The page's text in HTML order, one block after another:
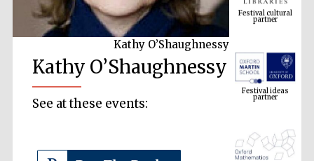
Kathy O’Shaughnessy
Kathy O’Shaughnessy
See at these events:
Festival ideas
partner